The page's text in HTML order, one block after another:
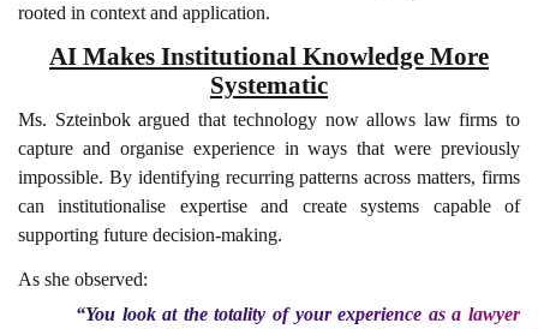
rooted in context and application.
AI Makes Institutional Knowledge More
Systematic
Ms. Szteinbok argued that technology now allows law firms to
capture and organise experience in ways that were previously
impossible. By identifying recurring patterns across matters, firms
can institutionalise expertise and create systems capable of
supporting future decision-making.
As she observed:
“You look at the totality of your experience as a lawyer